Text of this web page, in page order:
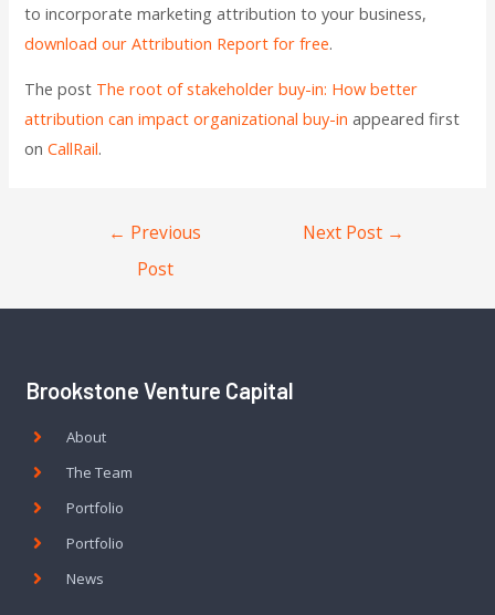
to incorporate marketing attribution to your business,
download our Attribution Report for free.
The post The root of stakeholder buy-in: How better
attribution can impact organizational buy-in appeared first
onCallRail.
← Previous
Post
Next Post →
Brookstone Venture Capital
About
The Team
Portfolio
Portfolio
News